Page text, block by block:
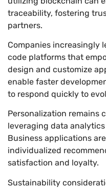
traceability, fostering
partners.
Companies increasingly
code platforms that
design and customize
enable faster
to respond quickly to
Personalization remains
leveraging data
Business applications
individualized
satisfaction and loyalty.
Sustainability